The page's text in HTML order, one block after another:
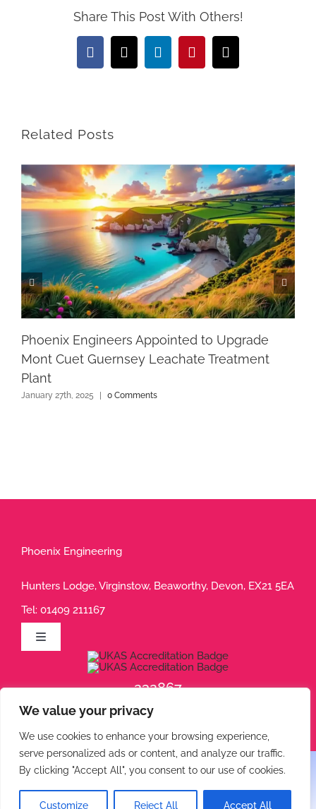
We value your privacy
We use cookies to enhance your browsing experience,
serve personalized ads or content, and analyze our traffic.
By clicking "Accept All", you consent to our use of cookies.
Customize Reject All Accept All
Share This Post With Others!
Facebook
X LinkedInPinterestEmail
Related Posts
Phoenix Engineers Appointed to Upgrade
Mont Cuet Guernsey Leachate Treatment
Plant
January 27th, 2025 0 Comments
Phoenix Engineering
Hunters Lodge, Virginstow, Beaworthy, Devon, EX21 5EA
Tel: 01409 211167
Toggle
Navigation
Privacy Policy
Terms of Use
Cookie Policy
232867
232868
© 2026 Phoenix Engineering • All rights reserved.